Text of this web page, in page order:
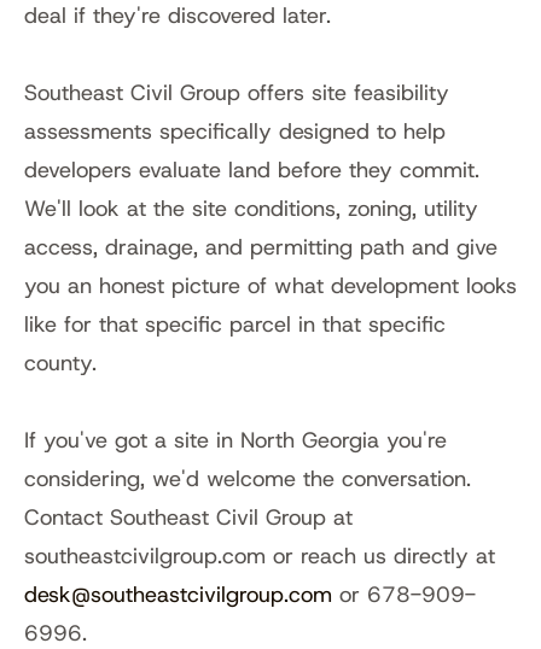
deal if they're discovered later.
Southeast Civil Group offers site feasibility
assessments specifically designed to help
developers evaluate land before they commit.
We'll look at the site conditions, zoning, utility
access, drainage, and permitting path and give
you an honest picture of what development looks
like for that specific parcel in that specific
county.
If you've got a site in North Georgia you're
considering, we'd welcome the conversation.
Contact Southeast Civil Group at
desk@southeastcivilgroup.com or 678-909-
6996.